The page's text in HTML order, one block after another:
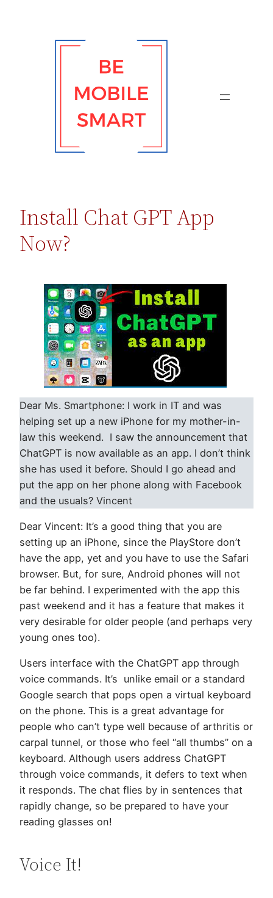
Install Chat GPT App
Now?
Dear Ms. Smartphone: I work in IT and was
helping set up a new iPhone for my mother-in-
law this weekend. I saw the announcement that
ChatGPT is now available as an app. I don’t think
she has used it before. Should I go ahead and
put the app on her phone along with Facebook
and the usuals? Vincent
Dear Vincent: It’s a good thing that you are
setting up an iPhone, since the PlayStore don’t
have the app, yet and you have to use the Safari
browser. But, for sure, Android phones will not
be far behind. I experimented with the app this
past weekend and it has a feature that makes it
very desirable for older people (and perhaps very
young ones too).
Users interface with the ChatGPT app through
voice commands. It’s unlike email or a standard
Google search that pops open a virtual keyboard
on the phone. This is a great advantage for
people who can’t type well because of arthritis or
carpal tunnel, or those who feel “all thumbs” on a
keyboard. Although users address ChatGPT
through voice commands, it defers to text when
it responds. The chat flies by in sentences that
rapidly change, so be prepared to have your
reading glasses on!
Voice It!